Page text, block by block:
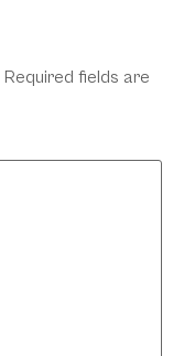
Required fields are